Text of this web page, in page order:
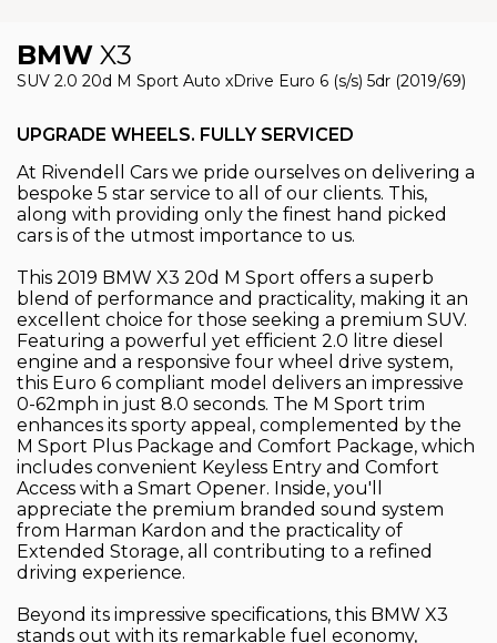
BMW X3
SUV 2.0 20d M Sport Auto xDrive Euro 6 (s/s) 5dr (2019/69)
UPGRADE WHEELS. FULLY SERVICED
At Rivendell Cars we pride ourselves on delivering a
bespoke 5 star service to all of our clients. This,
along with providing only the finest hand picked
cars is of the utmost importance to us.
This 2019 BMW X3 20d M Sport offers a superb
blend of performance and practicality, making it an
excellent choice for those seeking a premium SUV.
Featuring a powerful yet efficient 2.0 litre diesel
engine and a responsive four wheel drive system,
this Euro 6 compliant model delivers an impressive
0-62mph in just 8.0 seconds. The M Sport trim
enhances its sporty appeal, complemented by the
M Sport Plus Package and Comfort Package, which
includes convenient Keyless Entry and Comfort
Access with a Smart Opener. Inside, you'll
appreciate the premium branded sound system
from Harman Kardon and the practicality of
Extended Storage, all contributing to a refined
driving experience.
Beyond its impressive specifications, this BMW X3
stands out with its remarkable fuel economy,